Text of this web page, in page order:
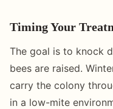
Timing Your
The goal is to knock
bees are raised.
carry the colony
in a low-mite